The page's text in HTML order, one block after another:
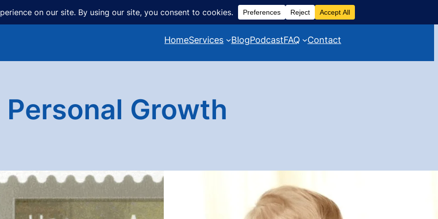
HomeServices BlogPodcastFAQ Contact
Personal Growth